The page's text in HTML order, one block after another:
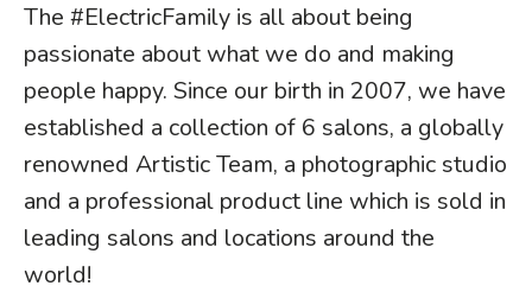
The #ElectricFamily is all about being
passionate about what we do and making
people happy. Since our birth in 2007, we have
established a collection of 6 salons, a globally
renowned Artistic Team, a photographic studio
and a professional product line which is sold in
leading salons and locations around the
world!